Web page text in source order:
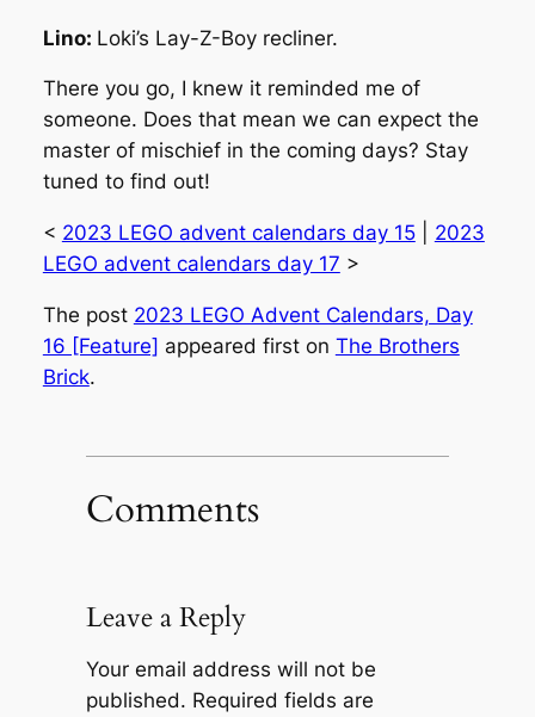
Lino: Loki’s Lay-Z-Boy recliner.
There you go, I knew it reminded me of
someone. Does that mean we can expect the
master of mischief in the coming days? Stay
tuned to find out!
< 2023 LEGO advent calendars day 15| 2023
LEGO advent calendars day 17 >
The post 2023 LEGO Advent Calendars, Day
16 [Feature] appeared first on The Brothers
Brick.
Comments
Leave a Reply
Your email address will not be
published. Required fields are